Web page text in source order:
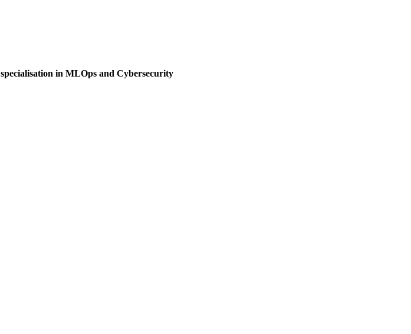
specialisation in MLOps and Cybersecurity